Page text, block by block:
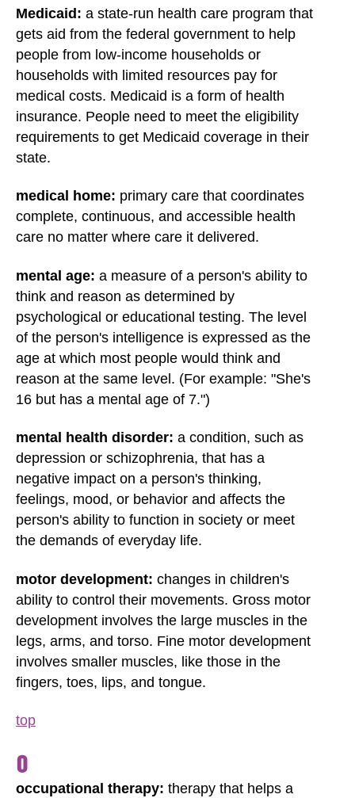
Medicaid: a state-run health care program that
gets aid from the federal government to help
people from low-income households or
households with limited resources pay for
medical costs. Medicaid is a form of health
insurance. People need to meet the eligibility
requirements to get Medicaid coverage in their
state.
medical home: primary care that coordinates
complete, continuous, and accessible health
care no matter where care it delivered.
mental age: a measure of a person's ability to
think and reason as determined by
psychological or educational testing. The level
of the person's intelligence is expressed as the
age at which most people would think and
reason at the same level. (For example: "She's
16 but has a mental age of 7.")
mental health disorder: a condition, such as
depression or schizophrenia, that has a
negative impact on a person's thinking,
feelings, mood, or behavior and affects the
person's ability to function in society or meet
the demands of everyday life.
motor development: changes in children's
ability to control their movements. Gross motor
development involves the large muscles in the
legs, arms, and torso. Fine motor development
involves smaller muscles, like those in the
fingers, toes, lips, and tongue.
top
O
occupational therapy: therapy that helps a